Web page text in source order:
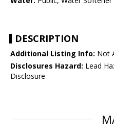
DESCRIPTION
Additional Listing Info: Not
Disclosures Hazard: Lead
Disclosure